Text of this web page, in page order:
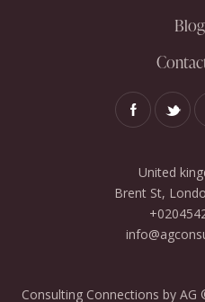
United
Brent St,
Consulting Connections by AG